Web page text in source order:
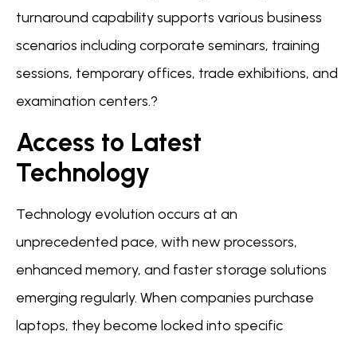
turnaround capability supports various business
scenarios including corporate seminars, training
sessions, temporary offices, trade exhibitions, and
examination centers.?
Access to Latest
Technology
Technology evolution occurs at an
unprecedented pace, with new processors,
enhanced memory, and faster storage solutions
emerging regularly. When companies purchase
laptops, they become locked into specific